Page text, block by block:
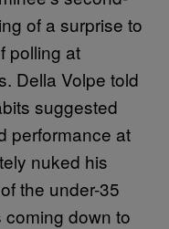
of a surprise to
polling at
Della Volpe told
suggested
performance at
nuked his
the under-35
coming down to